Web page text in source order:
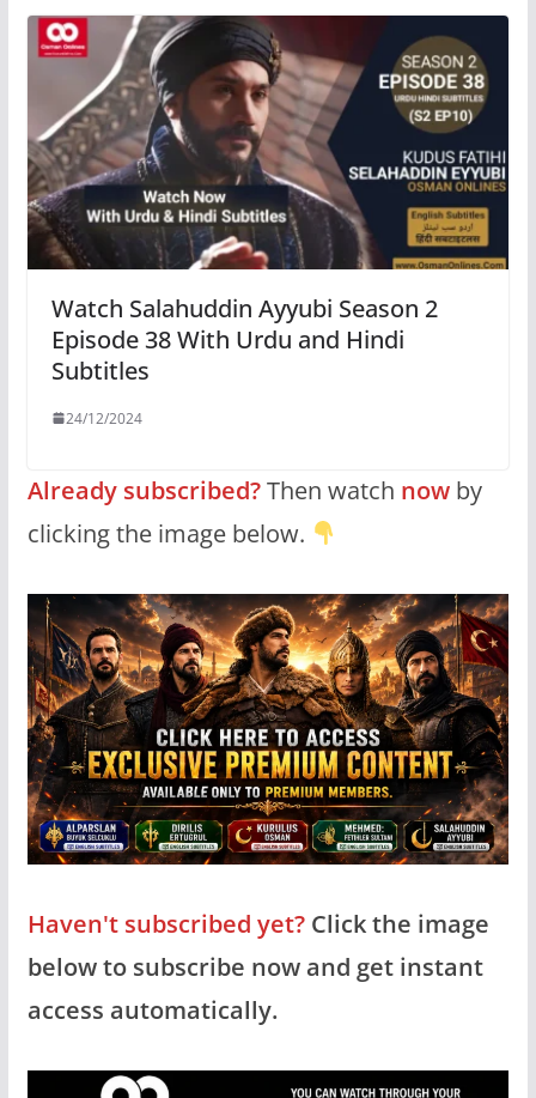
Watch Salahuddin Ayyubi Season 2
Episode 38 With Urdu and Hindi
Subtitles
24/12/2024
Already subscribed?Then watch nowby
clicking the image below.
Haven't subscribed yet?Click the image
below to subscribe now and get instant
access automatically.